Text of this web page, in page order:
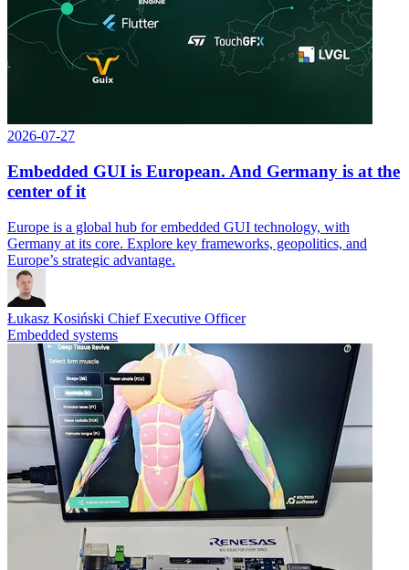
2026-07-27
Embedded GUI is European. And Germany is at the
center of it
Europe is a global hub for embedded GUI technology, with
Germany at its core. Explore key frameworks, geopolitics, and
Europe’s strategic advantage.
Łukasz Kosiński Chief Executive Officer
Embedded systems